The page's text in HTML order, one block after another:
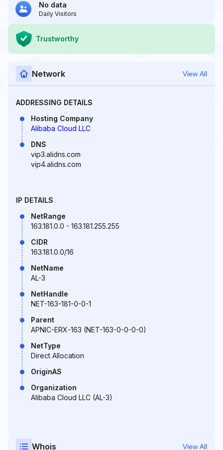
No data
Daily Visitors
Trustworthy
Network View All
ADDRESSING DETAILS
Hosting Company
Alibaba Cloud LLC
DNS
vip3.alidns.com
vip4.alidns.com
IP DETAILS
NetRange
163.181.0.0 - 163.181.255.255
CIDR
163.181.0.0/16
NetName
AL-3
NetHandle
NET-163-181-0-0-1
Parent
APNIC-ERX-163 (NET-163-0-0-0-0)
NetType
Direct Allocation
OriginAS
Organization
Alibaba Cloud LLC (AL-3)
Whois View All